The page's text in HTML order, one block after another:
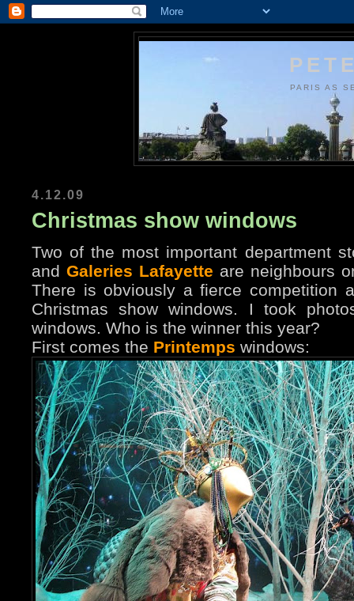
PARIS AS
4.12.09
Christmas show windows
Two of the most important department
and Galeries Lafayette are neighbours
There is obviously a fierce competition
Christmas show windows. I took
windows. Who is the winner this year?
First comes the Printemps windows: